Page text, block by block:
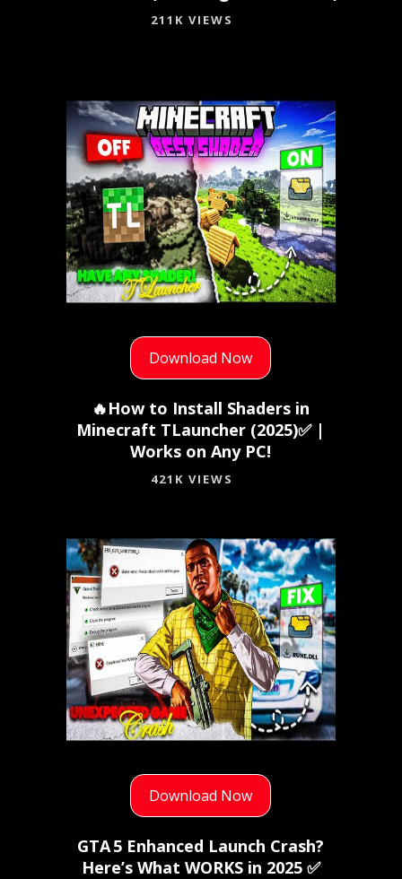
211K VIEWS
Download Now
🔥How to Install Shaders in
Minecraft TLauncher (2025)✅ |
Works on Any PC!
421K VIEWS
Download Now
GTA 5 Enhanced Launch Crash?
Here’s What WORKS in 2025 ✅